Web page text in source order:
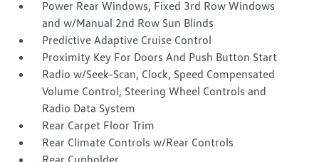
Power Rear Windows, Fixed 3rd Row Windows
and w/Manual 2nd Row Sun Blinds
Predictive Adaptive Cruise Control
Proximity Key For Doors And Push Button Start
Radio w/Seek-Scan, Clock, Speed Compensated
Volume Control, Steering Wheel Controls and
Radio Data System
Rear Carpet Floor Trim
Rear Climate Controls w/Rear Controls
Rear Cupholder